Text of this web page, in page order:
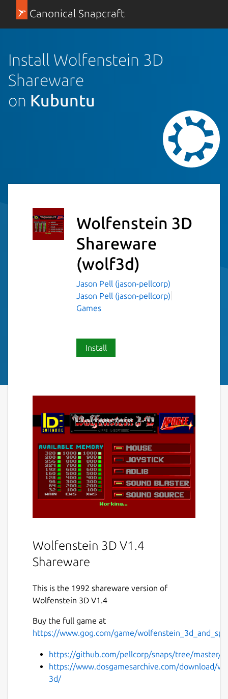
Canonical Snapcraft
Install Wolfenstein 3D
Shareware
on Kubuntu
Wolfenstein 3D
Shareware
(wolf3d)
Jason Pell (jason-pellcorp)
Jason Pell (jason-pellcorp)
Games
Install
Wolfenstein 3D V1.4
Shareware
This is the 1992 shareware version of
Wolfenstein 3D V1.4
Buy the full game at
https://www.gog.com/game/
https://github.com/pellcorp/snaps/tree/master/
https://www.dosgamesarchive.com/download/
3d/